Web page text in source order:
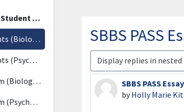
Announcements & Student Forum
PASS Announcements (Biological & Biomedical Sciences)
PASS Announcements (Psychology)
SBBS Student Forum (Biological & Biomedical Sciences)
SBBS Student Forum (Psychology)
SBBS PASS
Display mode
SBBS PASS
byHolly Marie
Number of